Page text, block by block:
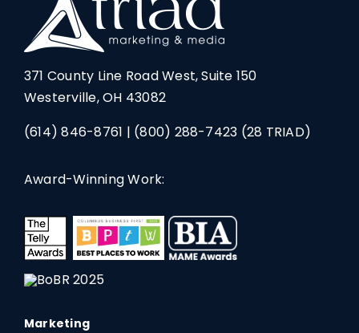
371 County Line Road West, Suite 150
Westerville, OH 43082
(614) 846-8761 | (800) 288-7423 (28 TRIAD)
Award-Winning Work:
Marketing